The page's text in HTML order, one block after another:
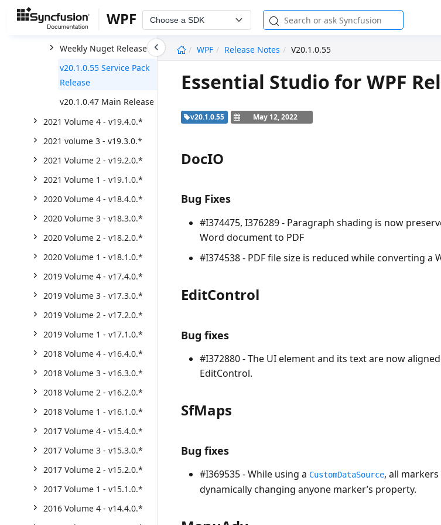
WPF Choose a SDK
WPF
Release Notes V20.1.0.55
2022 Volume 2 - v20.2.0.*
2022 volume 1 - v20.1.0.*
Weekly Nuget Release
v20.1.0.55 Service Pack
Release
v20.1.0.47 Main Release
2021 Volume 4 - v19.4.0.*
2021 volume 3 - v19.3.0.*
2021 Volume 2 - v19.2.0.*
2021 Volume 1 - v19.1.0.*
2020 Volume 4 - v18.4.0.*
2020 Volume 3 - v18.3.0.*
2020 Volume 2 - v18.2.0.*
2020 Volume 1 - v18.1.0.*
2019 Volume 4 - v17.4.0.*
2019 Volume 3 - v17.3.0.*
2019 Volume 2 - v17.2.0.*
2019 Volume 1 - v17.1.0.*
2018 Volume 4 - v16.4.0.*
2018 Volume 3 - v16.3.0.*
2018 Volume 2 - v16.2.0.*
2018 Volume 1 - v16.1.0.*
2017 Volume 4 - v15.4.0.*
2017 Volume 3 - v15.3.0.*
2017 Volume 2 - v15.2.0.*
2017 Volume 1 - v15.1.0.*
2016 Volume 4 - v14.4.0.*
Essential Studio for WPF
v20.1.0.55 May 12, 2022
DocIO
Bug Fixes
#I374475, I376289 - Paragraph shading is now
Word document to PDF
#I374538 - PDF file size is reduced while converting a
EditControl
Bug fixes
#I372880 - The UI element and its text are now
EditControl.
SfMaps
Bug fixes
#I369535 - While using a CustomDataSource, all
dynamically changing anyone marker’s property.